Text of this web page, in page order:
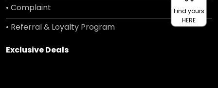
• Complaint
• Referral & Loyalty Program
Exclusive Deals
Find yours
HERE